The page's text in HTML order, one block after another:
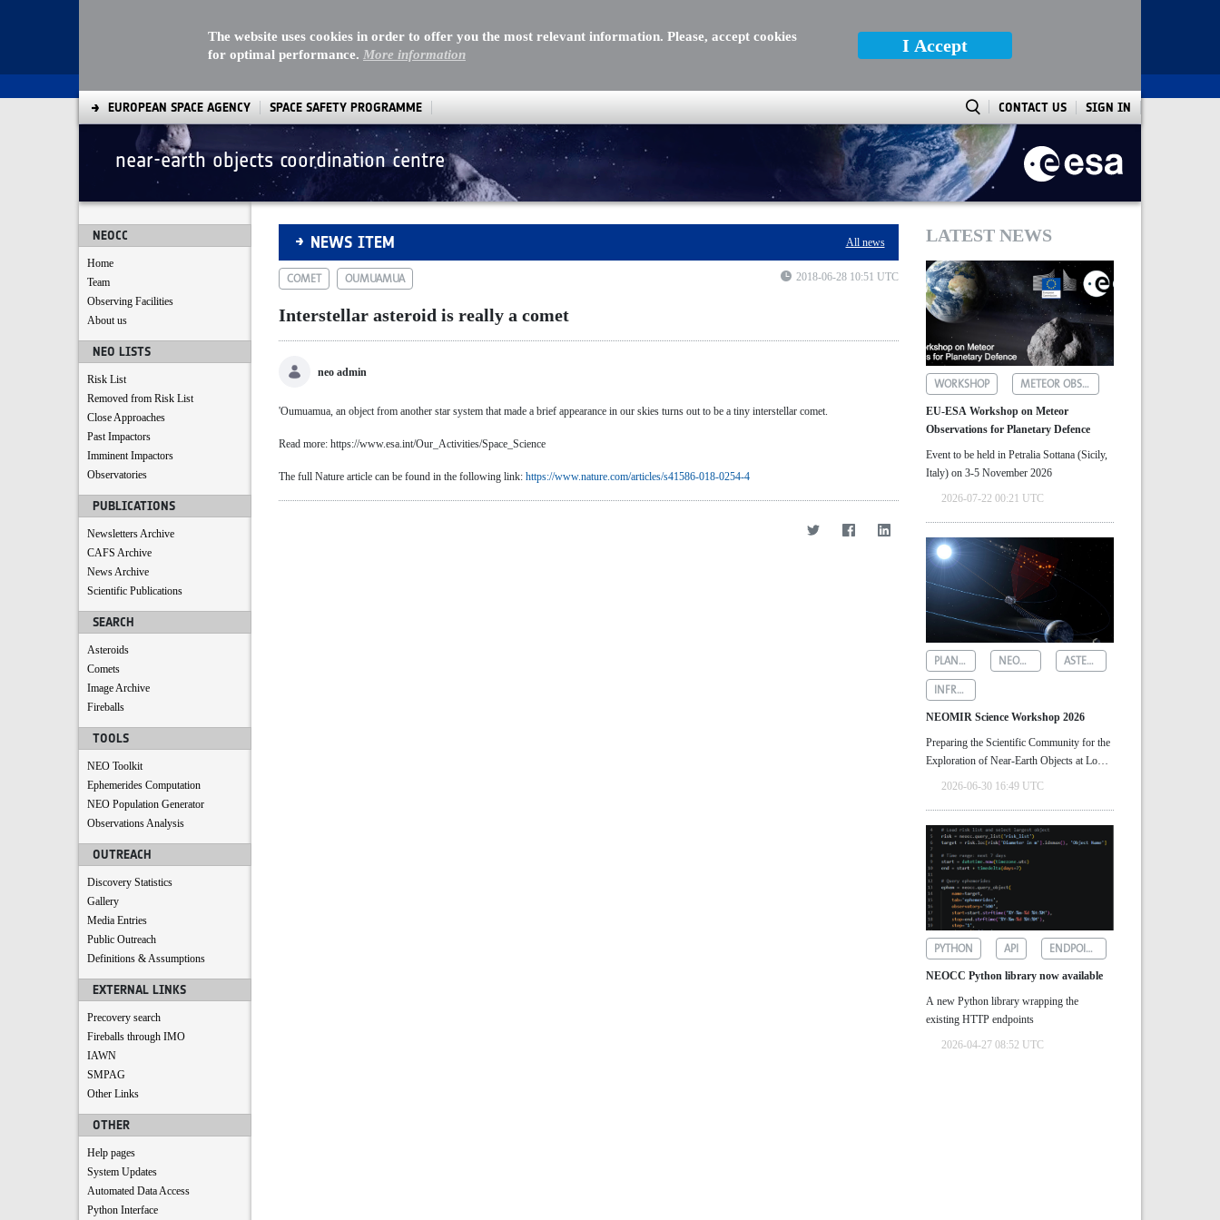
The website uses cookies in order to offer you the most relevant information. Please, accept cookies
for optimal performance. More information I Accept
EUROPEAN SPACE AGENCY SPACE SAFETY PROGRAMME CONTACT US SIGN IN
near-earth objects coordination centre
NEOCC
Home
Team
Observing Facilities
About us
NEO LISTS
Risk List
Removed from Risk List
Close Approaches
Past Impactors
Imminent Impactors
Observatories
PUBLICATIONS
Newsletters Archive
CAFS Archive
News Archive
Scientific Publications
SEARCH
Asteroids
Comets
Image Archive
Fireballs
TOOLS
NEO Toolkit
Ephemerides Computation
NEO Population Generator
Observations Analysis
OUTREACH
Discovery Statistics
Gallery
Media Entries
Public Outreach
Definitions & Assumptions
EXTERNAL LINKS
Precovery search
Fireballs through IMO
IAWN
SMPAG
Other Links
OTHER
Help pages
System Updates
Automated Data Access
Python Interface
Interstellar asteroid is really a comet
NEWS ITEM All news
COMET OUMUAMUA 2018-06-28 10:51 UTC
Interstellar asteroid is really a comet
neo admin
'Oumuamua, an object from another star system that made a brief appearance in our skies turns out to be a tiny interstellar comet.
Read more: https://www.esa.int/Our_Activities/Space_Science
The full Nature article can be found in the following link: https://www.nature.com/articles/s41586-018-0254-4
LATEST NEWS
WORKSHOP METEOR OBSERVATIONS
EU-ESA Workshop on Meteor
Observations for Planetary Defence
Event to be held in Petralia Sottana (Sicily,
Italy) on 3-5 November 2026
2026-07-22 00:21 UTC
PLANETARY DEFENCE NEOMIR
ASTEROID DETECTION
INFRARED ASTRONOMY
NEOMIR Science Workshop 2026
Preparing the Scientific Community for the
Exploration of Near‑Earth Objects at Low
Solar Elongations
2026-06-30 16:49 UTC
PYTHON API ENDPOINTS
NEOCC Python library now available
A new Python library wrapping the
existing HTTP endpoints
2026-04-27 08:52 UTC